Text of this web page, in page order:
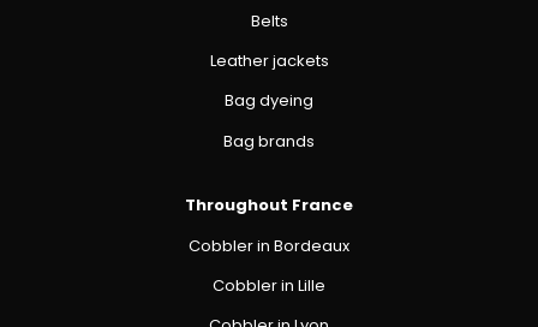
Belts
Leather jackets
Bag dyeing
Bag brands
Throughout France
Cobbler in Bordeaux
Cobbler in Lille